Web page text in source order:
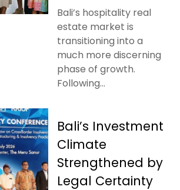
Bali’s hospitality real
estate market is
transitioning into a
much more discerning
phase of growth.
Following...
Bali’s Investment
Climate
Strengthened by
Legal Certainty